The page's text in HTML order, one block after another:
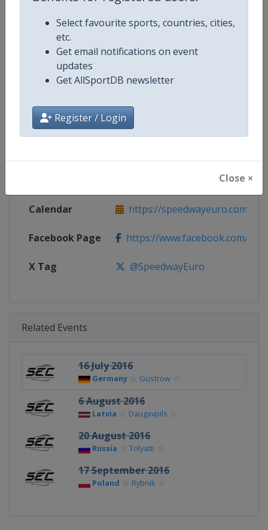
Select favourite sports, countries, cities,
etc.
Get email notifications on event
updates
Get AllSportDB newsletter
Register / Login
Close ×
Competition Details
Competition
Gender Mixed
https://speedwayeuro.com
Calendar https://speedwayeuro.com
Facebook Page https://www.facebook.com/
X Tag @SpeedwayEuro
Related Events
16 July 2016
Germany Güstrow
6 August 2016
Latvia Daugavpils
20 August 2016
Russia Tolyatti
17 September 2016
Poland Rybnik